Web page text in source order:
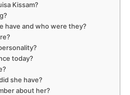
Kissam?
have and who were they?
today?
she have?
about her?